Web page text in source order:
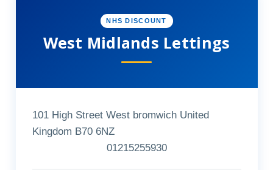
NHS DISCOUNT
West Midlands Lettings
101 High Street West bromwich United
Kingdom B70 6NZ
01215255930